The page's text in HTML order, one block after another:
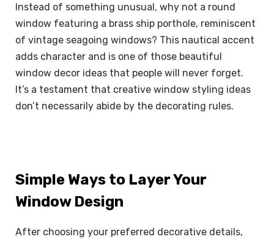
Instead of something unusual, why not a round
window featuring a brass ship porthole, reminiscent
of vintage seagoing windows? This nautical accent
adds character and is one of those beautiful
window decor ideas that people will never forget.
It’s a testament that creative window styling ideas
don’t necessarily abide by the decorating rules.
Simple Ways to Layer Your
Window Design
After choosing your preferred decorative details,